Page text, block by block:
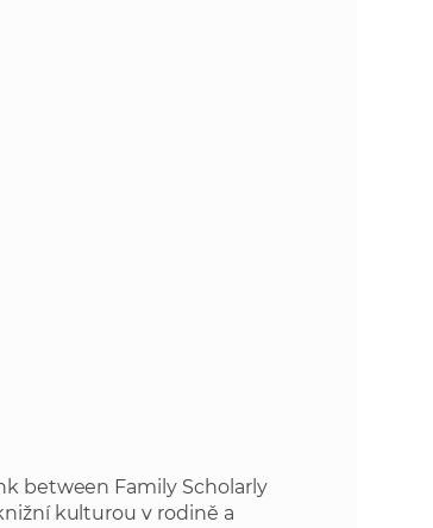
between Family Scholarly
kulturou v rodině a